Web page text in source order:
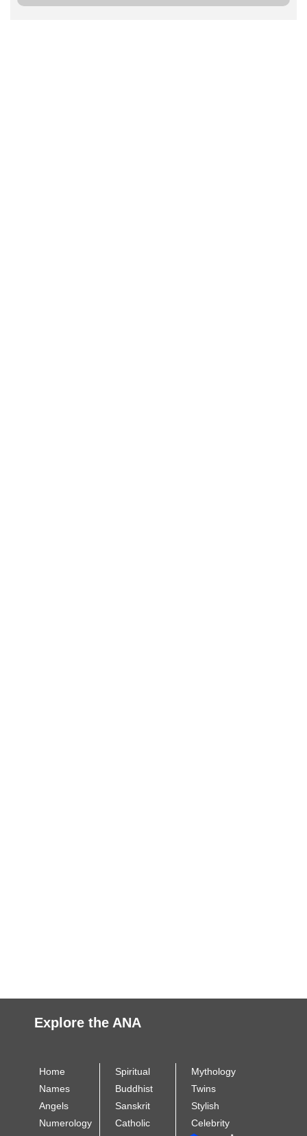
Explore the ANA
Home
Names
Angels
Numerology
Spiritual
Buddhist
Sanskrit
Catholic
Mythology
Twins
Stylish
Celebrity